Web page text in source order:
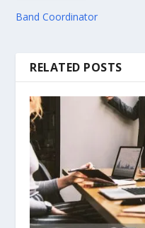
Band Coordinator
RELATED POSTS